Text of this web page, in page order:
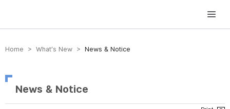
방송미디어통신위원회 Korea Media and Communications Commission
Home > What’s New > News & Notice
News & Notice